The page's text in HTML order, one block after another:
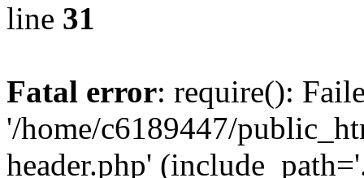
line 31
Fatal error: require():
'/home/c6189447/
header.php'